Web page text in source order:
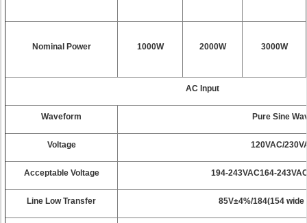
Nominal Power 1000W 2000W 3000W
AC Input
Waveform Pure Sine
Voltage 120VAC/
Acceptable Voltage 194-243VAC164-
Line Low Transfer 85V±4%/184(154 wide